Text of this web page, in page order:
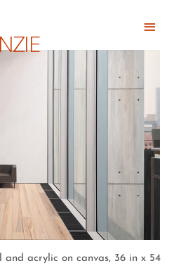
and acrylic on canvas, 36 in x 54